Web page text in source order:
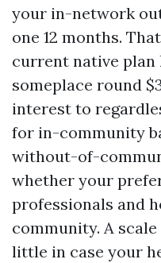
your in-network
one 12 months.
current native plan
someplace round
interest to
for in-community
without-of-
whether your
professionals and
community. A
little in case your